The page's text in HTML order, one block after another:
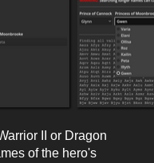
II or Dragon
of the hero's